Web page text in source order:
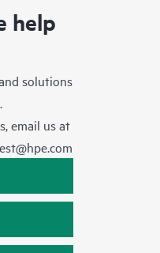
help
solutions
email us at